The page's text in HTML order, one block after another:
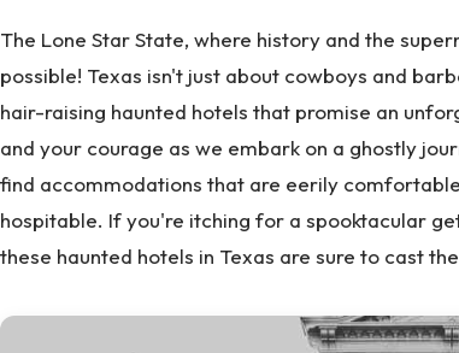
The Lone Star State, where history and the
possible! Texas isn't just about cowboys and
hair-raising haunted hotels that promise an
and your courage as we embark on a ghostly
find accommodations that are eerily
hospitable. If you're itching for a spooktacular
these haunted hotels in Texas are sure to cast